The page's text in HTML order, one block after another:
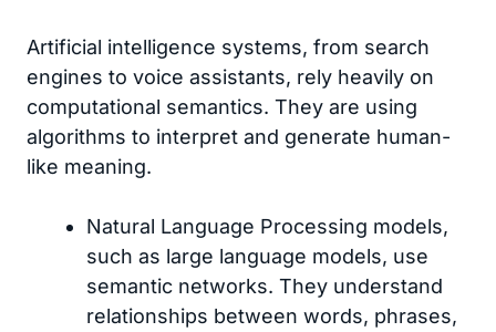
Artificial intelligence systems, from search
engines to voice assistants, rely heavily on
computational semantics. They are using
algorithms to interpret and generate human-
like meaning.
Natural Language Processing models,
such as large language models, use
semantic networks. They understand
relationships between words, phrases,